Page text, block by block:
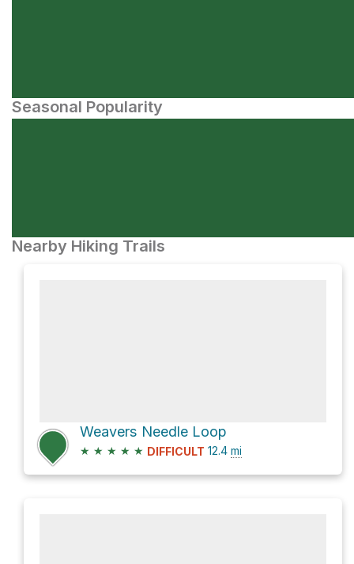
Seasonal Popularity
Nearby Hiking Trails
Weavers Needle Loop
★ ★ ★ ★ ★ DIFFICULT 12.4 mi